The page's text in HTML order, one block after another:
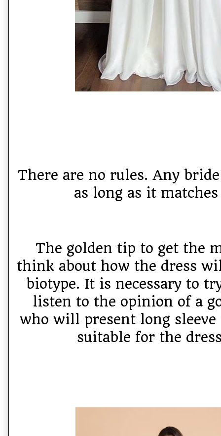
There are no rules. Any
as long as it
The golden tip to get the
think about how the dress
biotype. It is necessary to
listen to the opinion of a
who will present long
suitable for the